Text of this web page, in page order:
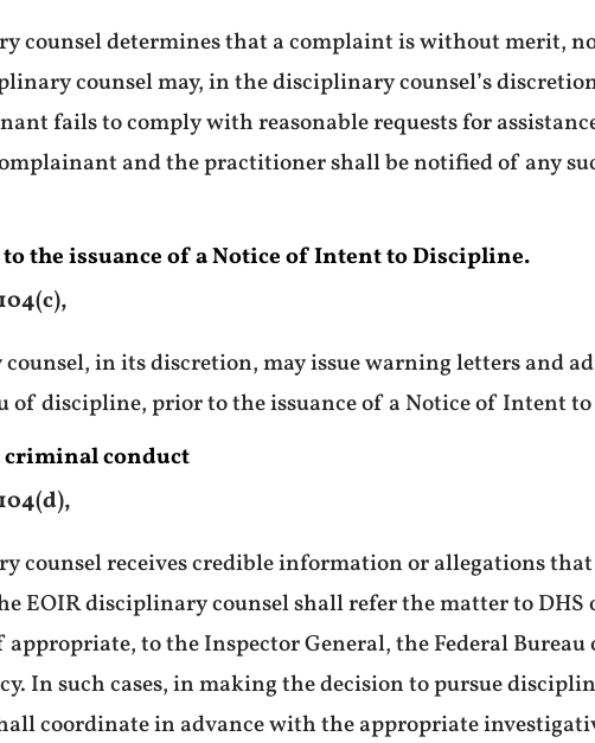
counsel determines that a complaint is without merit,
counsel may, in the disciplinary counsel’s
fails to comply with reasonable requests for
and the practitioner shall be notified of any
the issuance of a Notice of Intent to Discipline.
in its discretion, may issue warning letters and
of discipline, prior to the issuance of a Notice of Intent
conduct
counsel receives credible information or allegations
EOIR disciplinary counsel shall refer the matter to
to the Inspector General, the Federal
In such cases, in making the decision to pursue
coordinate in advance with the appropriate